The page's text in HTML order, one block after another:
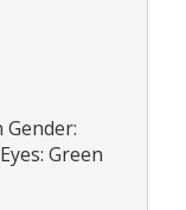
Gender:
Green